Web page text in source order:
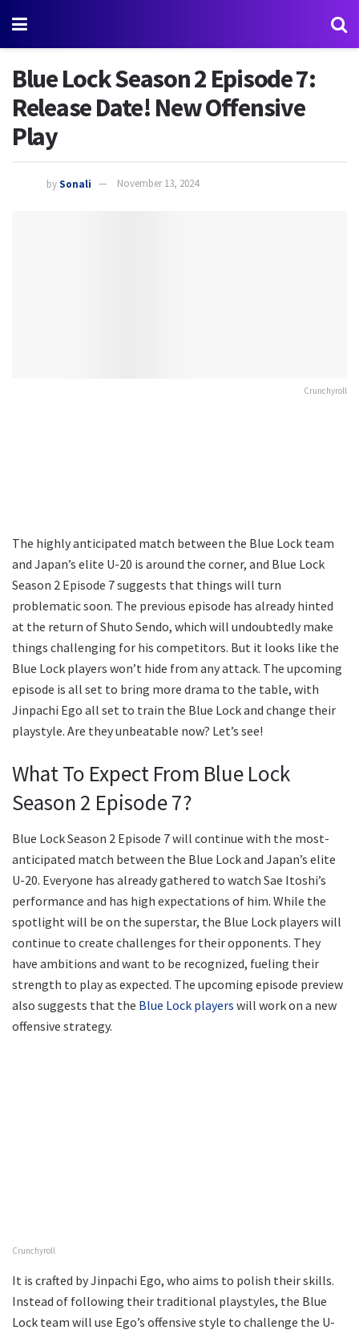
Blue Lock Season 2 Episode 7:
Release Date! New Offensive
Play
bySonali November 13, 2024
Crunchyroll
The highly anticipated match between the Blue Lock team
and Japan’s elite U-20 is around the corner, and Blue Lock
Season 2 Episode 7 suggests that things will turn
problematic soon. The previous episode has already hinted
at the return of Shuto Sendo, which will undoubtedly make
things challenging for his competitors. But it looks like the
Blue Lock players won’t hide from any attack. The upcoming
episode is all set to bring more drama to the table, with
Jinpachi Ego all set to train the Blue Lock and change their
playstyle. Are they unbeatable now? Let’s see!
What To Expect From Blue Lock
Season 2 Episode 7?
Blue Lock Season 2 Episode 7 will continue with the most-
anticipated match between the Blue Lock and Japan’s elite
U-20. Everyone has already gathered to watch Sae Itoshi’s
performance and has high expectations of him. While the
spotlight will be on the superstar, the Blue Lock players will
continue to create challenges for their opponents. They
have ambitions and want to be recognized, fueling their
strength to play as expected. The upcoming episode preview
also suggests that the Blue Lock players will work on a new
offensive strategy.
Crunchyroll
It is crafted by Jinpachi Ego, who aims to polish their skills.
Instead of following their traditional playstyles, the Blue
Lock team will use Ego’s offensive style to challenge the U-